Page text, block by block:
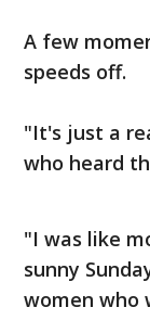
A few
speeds off.
"It's just a
who heard
"I was like
sunny
women who